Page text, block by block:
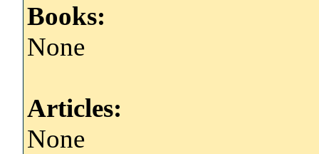
Books:
None
Articles:
None